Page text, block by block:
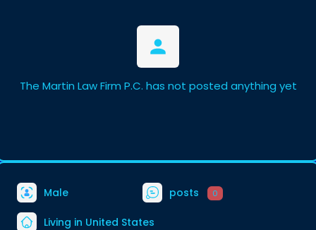
The Martin Law Firm P.C. has not posted anything yet
Male posts 0
Living in United States